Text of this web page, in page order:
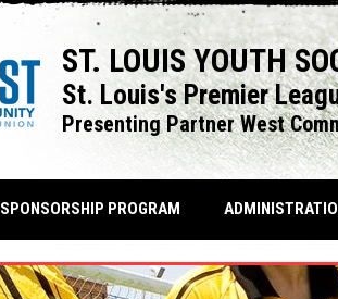
ST. LOUIS YOUTH
St. Louis's Premier
Presenting Partner West
SPONSORSHIP PROGRAMOPENS IN NEW